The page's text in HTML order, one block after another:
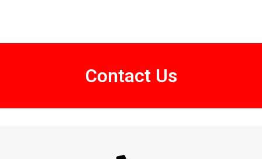
Contact Us